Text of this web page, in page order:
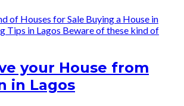
of Houses for Sale Buying a House in
Tips in Lagos Beware of these kind of
your House from
in Lagos